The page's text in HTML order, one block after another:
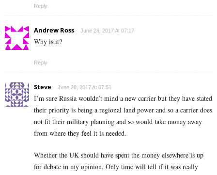
Reply
Andrew Ross June 28, 2017 At 07:17
Why is it?
Reply
Steve June 28, 2017 At 07:51
I’m sure Russia wouldn’t mind a new carrier but they have stated
their priority is being a regional land power and so a carrier does
not fit their military planning and so would take money away
from where they feel it is needed.
Whether the UK should have spent the money elsewhere is up
for debate in my opinion. Only time will tell if it was really